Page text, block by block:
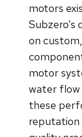
motors
Subzero’s
on
motor
water flow
these
reputation